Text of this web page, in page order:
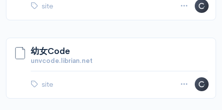
site
幼女Code
unvcode.librian.net
site